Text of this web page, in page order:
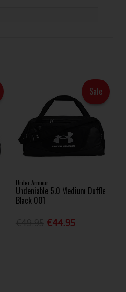
Sale
Under Armour
Undeniable 5.0 Medium Duffle
Black 001
€44.95